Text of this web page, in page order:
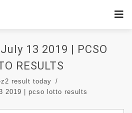
July 13 2019 | PCSO
RESULTS
result today
2019 | pcso lotto results